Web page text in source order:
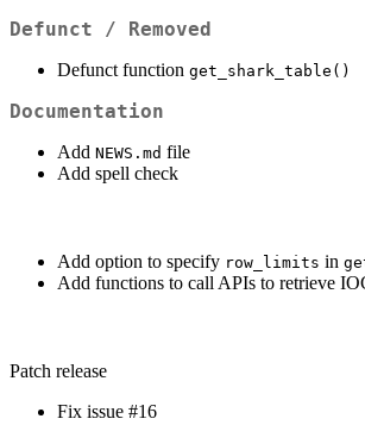
Defunct / Removed
Defunct function get_shark_table()
Documentation
Add NEWS.md file
Add spell check
Add option to specify row_limits in
Add functions to call APIs to retrieve
Patch release
Fix issue #16